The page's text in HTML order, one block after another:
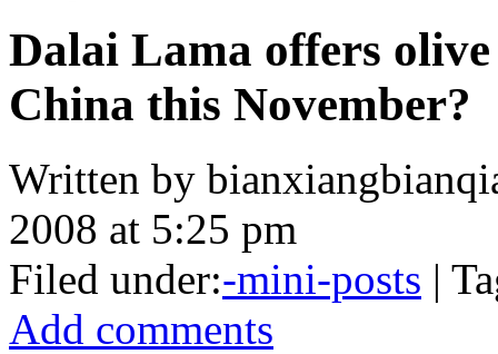
Dalai Lama offers
China this November?
Written by
2008 at 5:25 pm
Filed under:-mini-posts |
Add comments